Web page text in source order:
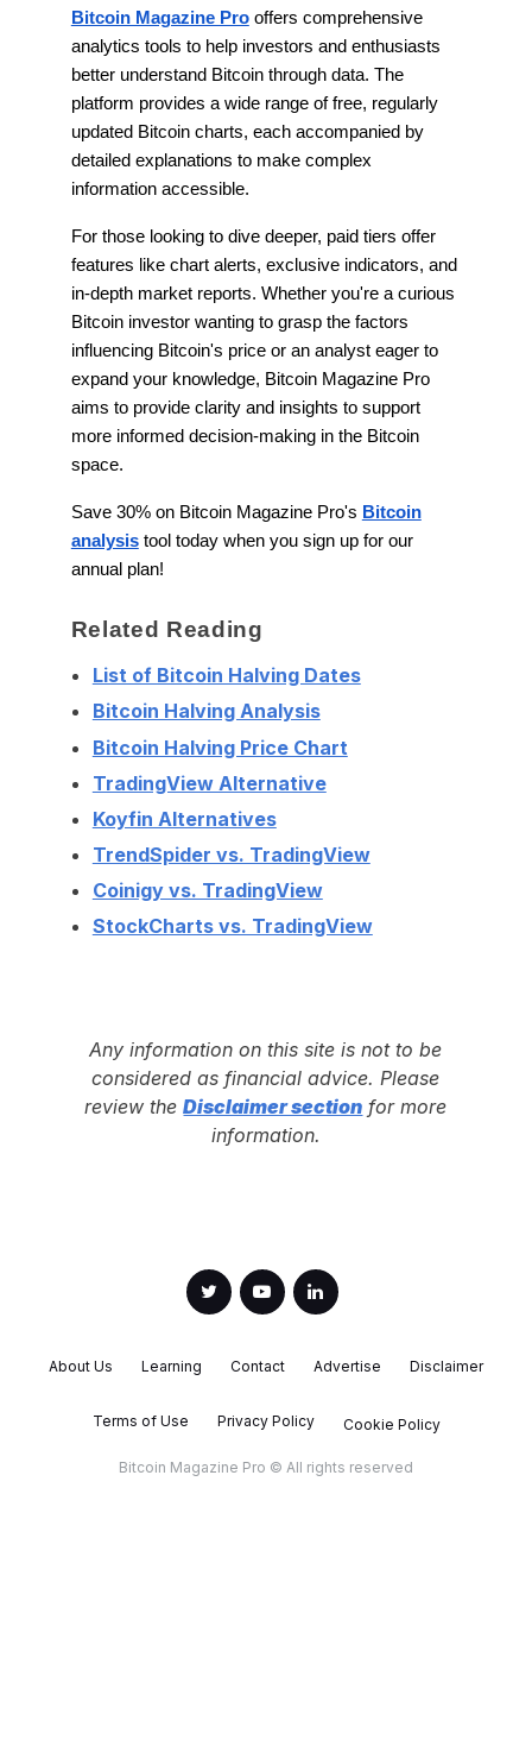
Bitcoin Magazine Prooffers comprehensive
analytics tools to help investors and enthusiasts
better understand Bitcoin through data. The
platform provides a wide range of free, regularly
updated Bitcoin charts, each accompanied by
detailed explanations to make complex
information accessible.
For those looking to dive deeper, paid tiers offer
features like chart alerts, exclusive indicators, and
in-depth market reports. Whether you're a curious
Bitcoin investor wanting to grasp the factors
influencing Bitcoin's price or an analyst eager to
expand your knowledge, Bitcoin Magazine Pro
aims to provide clarity and insights to support
more informed decision-making in the Bitcoin
space.
Save 30% on Bitcoin Magazine Pro's Bitcoin
analysistool today when you sign up for our
annual plan!
Related Reading
List of Bitcoin Halving Dates
Bitcoin Halving Analysis
Bitcoin Halving Price Chart
TradingView Alternative
Koyfin Alternatives
TrendSpider vs. TradingView
Coinigy vs. TradingView
StockCharts vs. TradingView
Any information on this site is not to be
considered as financial advice. Please
review theDisclaimer section for more
information.
About Us Learning Contact Advertise Disclaimer
Terms of Use Privacy Policy Cookie Policy
Bitcoin Magazine Pro © All rights reserved